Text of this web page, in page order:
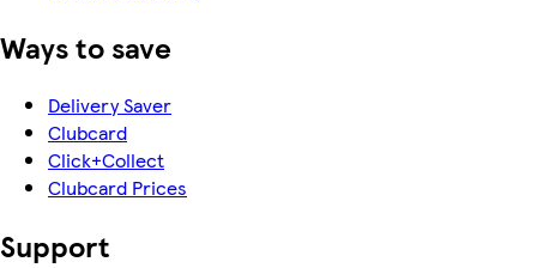
Ways to save
Delivery Saver
Clubcard
Click+Collect
Clubcard Prices
Support